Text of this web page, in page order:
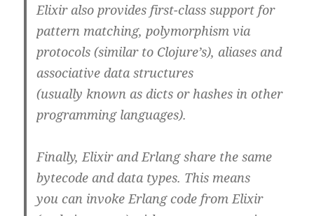
Elixir also provides first-class support for
pattern matching, polymorphism via
protocols (similar to Clojure’s), aliases and
associative data structures
(usually known as dicts or hashes in other
programming languages).
Finally, Elixir and Erlang share the same
bytecode and data types. This means
you can invoke Erlang code from Elixir